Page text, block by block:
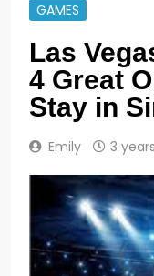
GAMES
Las
4 Great
Stay in
Emily 3